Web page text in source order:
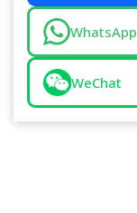
WhatsApp
WeChat